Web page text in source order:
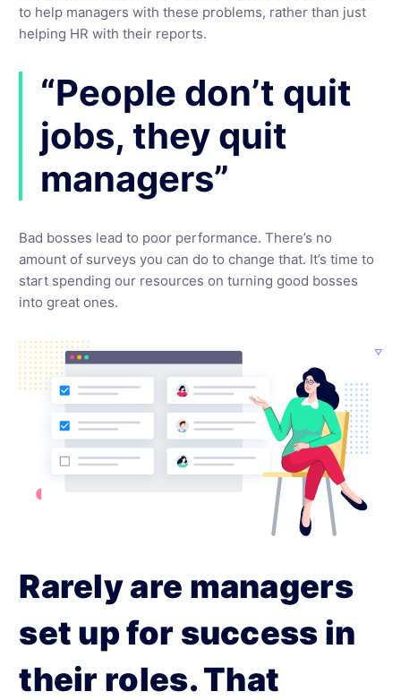
to help managers with these problems, rather than just
helping HR with their reports.
“People don’t quit
jobs, they quit
managers”
Bad bosses lead to poor performance. There’s no
amount of surveys you can do to change that. It’s time to
start spending our resources on turning good bosses
into great ones.
Rarely are managers
set up for success in
their roles. That